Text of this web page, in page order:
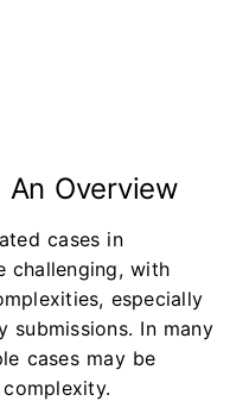
An Overview
cases in
challenging, with
especially
submissions. In many
cases may be